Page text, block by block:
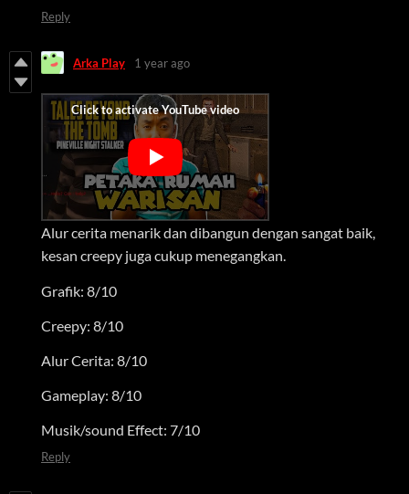
Reply
Arka Play 1 year ago
Alur cerita menarik dan dibangun dengan sangat baik,
kesan creepy juga cukup menegangkan.
Grafik: 8/10
Creepy: 8/10
Alur Cerita: 8/10
Gameplay: 8/10
Musik/sound Effect: 7/10
Reply